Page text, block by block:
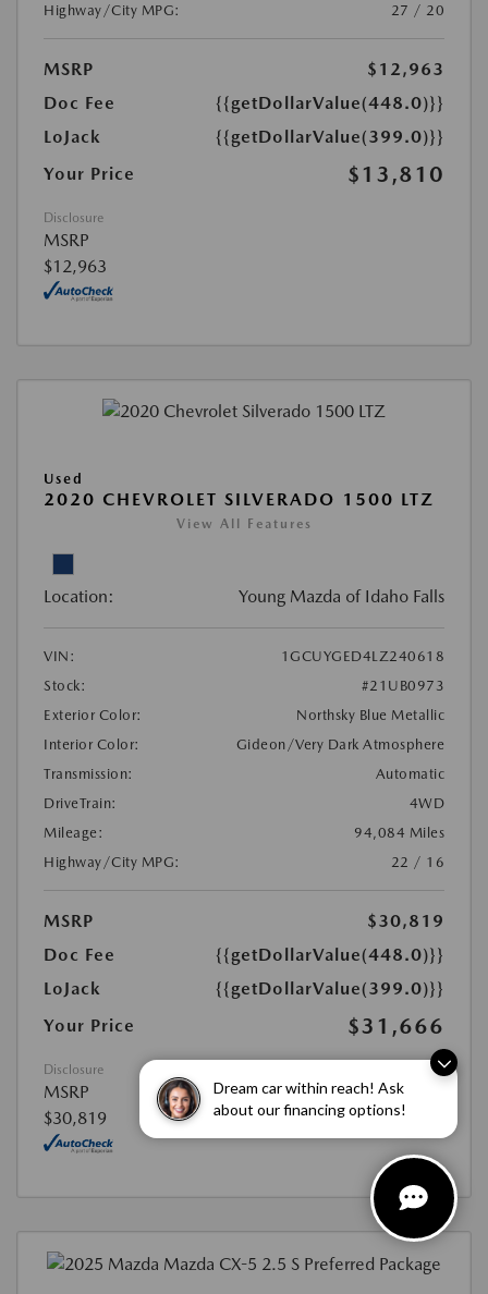
Dream car within reach! Ask
about our financing options!
Highway/City MPG:
27 / 20
MSRP
$12,963
Doc Fee
{{getDollarValue(448.0)}}
LoJack
{{getDollarValue(399.0)}}
Your Price
$13,810
Disclosure
MSRP
$12,963
Used
2020 CHEVROLET SILVERADO 1500 LTZ
View All Features
Location: Young Mazda of Idaho Falls
VIN:
1GCUYGED4LZ240618
Stock:
#21UB0973
Exterior Color:
Northsky Blue Metallic
Interior Color:
Gideon/Very Dark Atmosphere
Transmission:
Automatic
DriveTrain:
4WD
Mileage:
94,084 Miles
Highway/City MPG:
22 / 16
MSRP
$30,819
Doc Fee
{{getDollarValue(448.0)}}
LoJack
{{getDollarValue(399.0)}}
Your Price
$31,666
Disclosure
MSRP
$30,819